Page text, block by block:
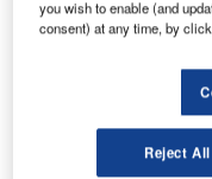
Following its
Today, ACV’s track
projects and 80
company history has
significant milestones:
you wish to enable (and
consent) at any time, by
Reject All